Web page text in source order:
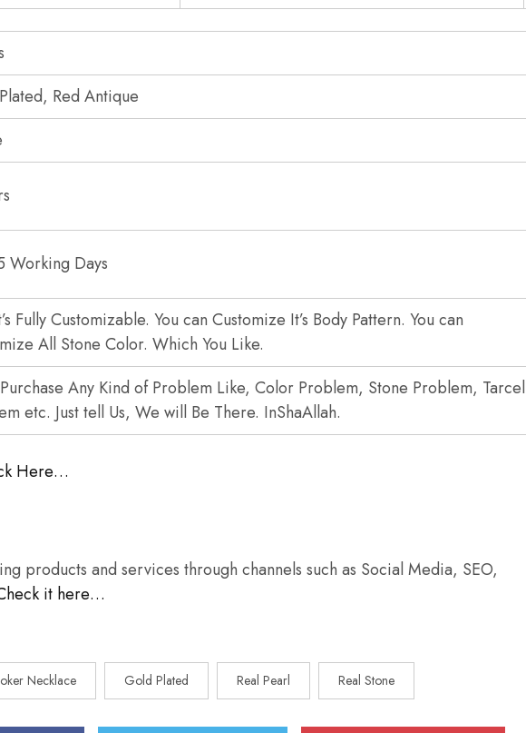
Red Antique
Working Days
Fully Customizable. You can Customize It’s Body Pattern. You can
All Stone Color. Which You Like.
Any Kind of Problem Like, Color Problem, Stone Problem, Tarcel
etc. Just tell Us, We will Be There. InShaAllah.
Here…
products and services through channels such as Social Media, SEO,
it here…
Necklace Gold Plated Real Pearl Real Stone